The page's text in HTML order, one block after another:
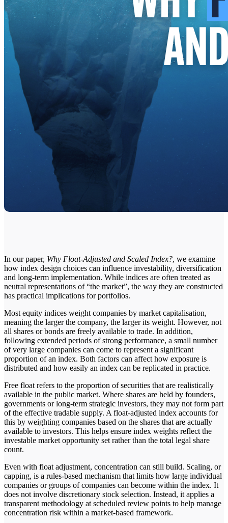
In our paper, Why Float-Adjusted and Scaled Index?, we examine
how index design choices can influence investability, diversification
and long-term implementation. While indices are often treated as
neutral representations of “the market”, the way they are constructed
has practical implications for portfolios.
Most equity indices weight companies by market capitalisation,
meaning the larger the company, the larger its weight. However, not
all shares or bonds are freely available to trade. In addition,
following extended periods of strong performance, a small number
of very large companies can come to represent a significant
proportion of an index. Both factors can affect how exposure is
distributed and how easily an index can be replicated in practice.
Free float refers to the proportion of securities that are realistically
available in the public market. Where shares are held by founders,
governments or long-term strategic investors, they may not form part
of the effective tradable supply. A float-adjusted index accounts for
this by weighting companies based on the shares that are actually
available to investors. This helps ensure index weights reflect the
investable market opportunity set rather than the total legal share
count.
Even with float adjustment, concentration can still build. Scaling, or
capping, is a rules-based mechanism that limits how large individual
companies or groups of companies can become within the index. It
does not involve discretionary stock selection. Instead, it applies a
transparent methodology at scheduled review points to help manage
concentration risk within a market-based framework.